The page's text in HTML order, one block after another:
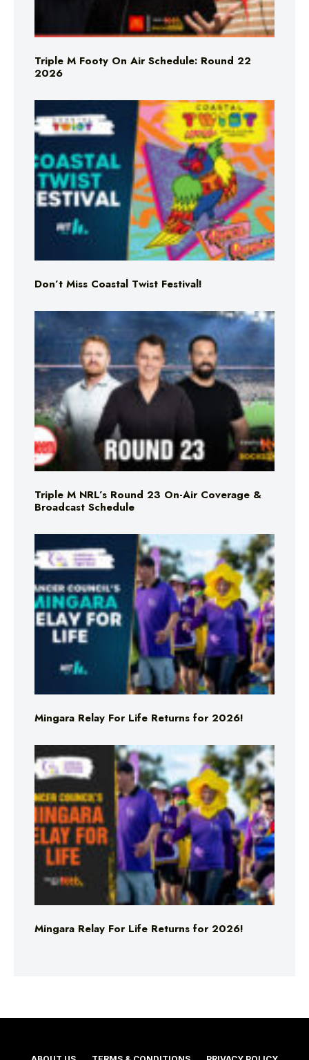
Triple M Footy On Air Schedule: Round 22
2026
Don’t Miss Coastal Twist Festival!
Triple M NRL’s Round 23 On-Air Coverage &
Broadcast Schedule
Mingara Relay For Life Returns for 2026!
Mingara Relay For Life Returns for 2026!